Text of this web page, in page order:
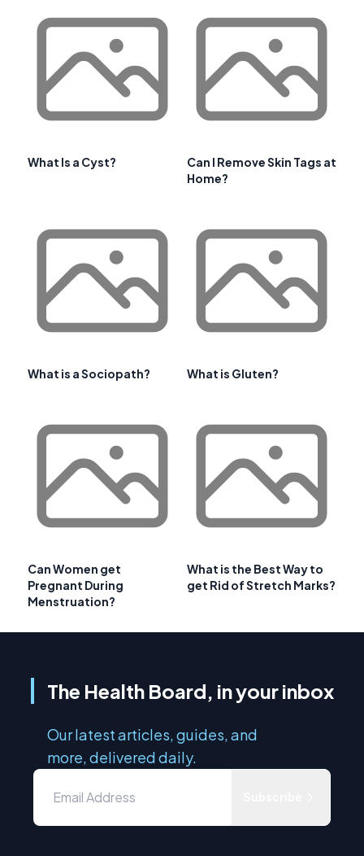
What Is a Cyst?
Can I Remove Skin Tags at
Home?
What is a Sociopath? What is Gluten?
Can Women get
Pregnant During
Menstruation?
What is the Best Way to
get Rid of Stretch Marks?
The Health Board, in your inbox
Our latest articles, guides, and
more, delivered daily.